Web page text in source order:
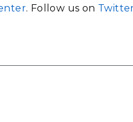
. Follow us on